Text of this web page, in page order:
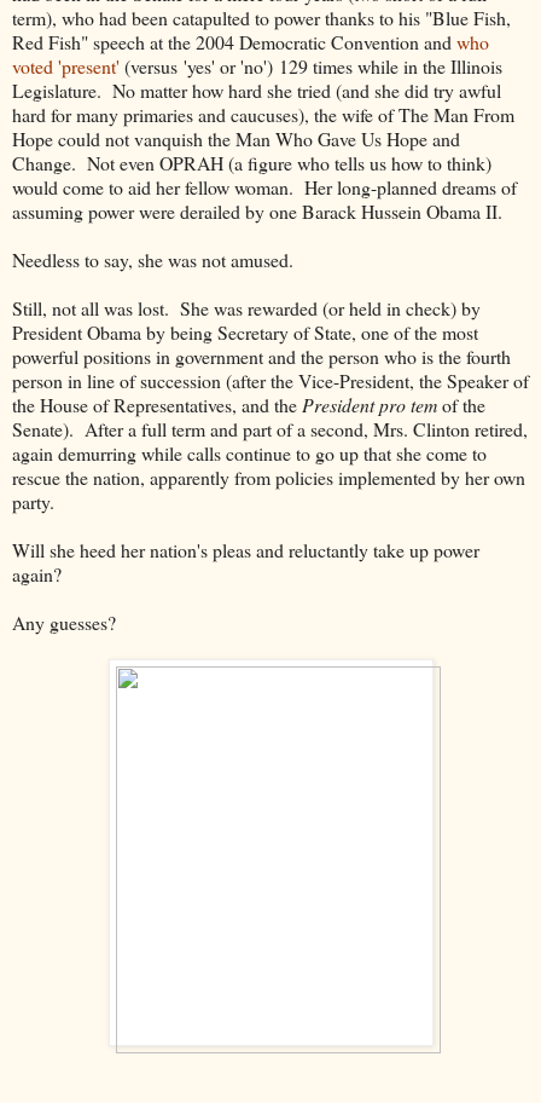
term), who had been catapulted to power thanks to his "Blue Fish,
Red Fish" speech at the 2004 Democratic Convention and who
voted 'present' (versus 'yes' or 'no') 129 times while in the Illinois
Legislature. No matter how hard she tried (and she did try awful
hard for many primaries and caucuses), the wife of The Man From
Hope could not vanquish the Man Who Gave Us Hope and
Change. Not even OPRAH (a figure who tells us how to think)
would come to aid her fellow woman. Her long-planned dreams of
assuming power were derailed by one Barack Hussein Obama II.
Needless to say, she was not amused.
Still, not all was lost. She was rewarded (or held in check) by
President Obama by being Secretary of State, one of the most
powerful positions in government and the person who is the fourth
person in line of succession (after the Vice-President, the Speaker of
the House of Representatives, and the President pro temof the
Senate). After a full term and part of a second, Mrs. Clinton retired,
again demurring while calls continue to go up that she come to
rescue the nation, apparently from policies implemented by her own
party.
Will she heed her nation's pleas and reluctantly take up power
again?
Any guesses?